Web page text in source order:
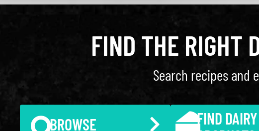
FIND THE RIGHT
Search recipes and
BROWSE
FIND DAIRY